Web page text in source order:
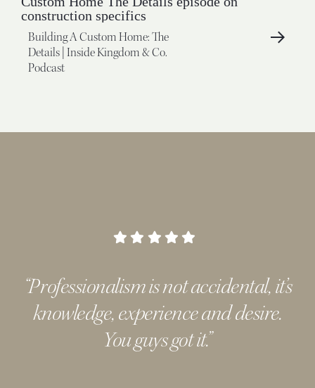
Building A Custom Home: The
Details | Inside Kingdom & Co.
Podcast
“Professionalism is not accidental, it’s
knowledge, experience and desire.
You guys got it.”